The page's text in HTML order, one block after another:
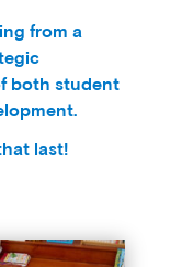
from a
both student
last!